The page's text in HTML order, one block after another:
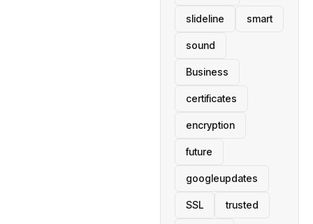
slideline smart
sound
Business
certificates
encryption
future
googleupdates
SSL trusted